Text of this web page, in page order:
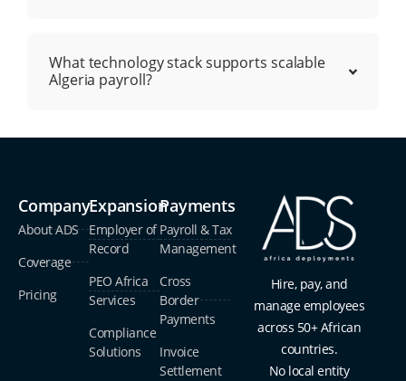
What technology stack supports scalable
Algeria payroll?
Company
About ADS
Coverage
Pricing
Expansion
Employer of
Record
PEO Africa
Services
Compliance
Solutions
Payments
Payroll & Tax
Management
Cross
Border
Payments
Invoice
Settlement
Hire, pay, and
manage employees
across 50+ African
countries.
No local entity